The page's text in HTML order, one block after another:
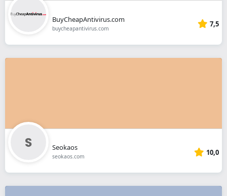
BuyCheapAntivirus.com
buycheapantivirus.com 7,5
Seokaos
seokaos.com 10,0